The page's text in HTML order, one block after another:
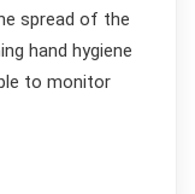
spread of the
hand hygiene
to monitor